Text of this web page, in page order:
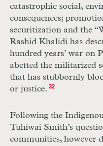
catastrophic social,
consequences;
securitization and the
Rashid Khalidi has
hundred years’ war on
abetted the militarized
that has stubbornly
or justice. 32
Following the
Tuhiwai Smith’s
communities, however